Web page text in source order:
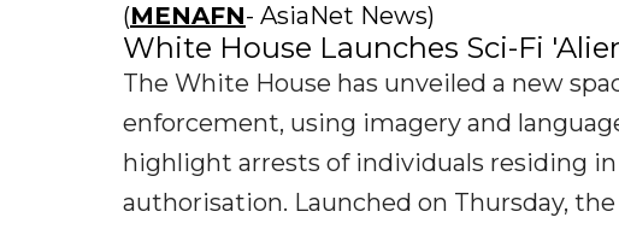
(MENAFN- AsiaNet News)
White House Launches Sci-Fi
The White House has unveiled a new
enforcement, using imagery and
highlight arrests of individuals residing
authorisation. Launched on Thursday,